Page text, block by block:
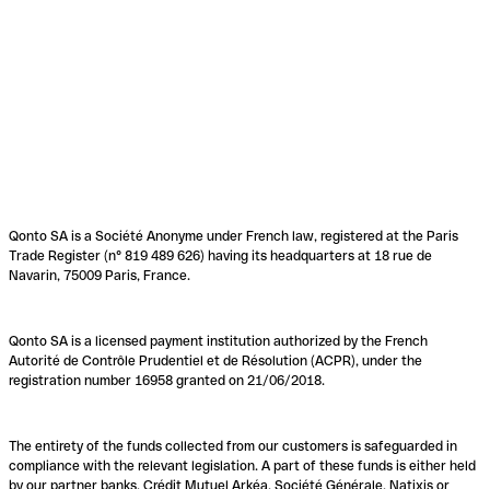
Qonto SA is a Société Anonyme under French law, registered at the Paris
Trade Register (n° 819 489 626) having its headquarters at 18 rue de
Navarin, 75009 Paris, France.
Qonto SA is a licensed payment institution authorized by the French
Autorité de Contrôle Prudentiel et de Résolution (ACPR), under the
registration number 16958 granted on 21/06/2018.
The entirety of the funds collected from our customers is safeguarded in
compliance with the relevant legislation. A part of these funds is either held
by our partner banks, Crédit Mutuel Arkéa, Société Générale, Natixis or